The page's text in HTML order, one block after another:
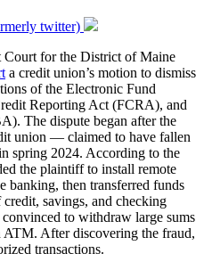
twitter)
Court for the District of Maine
a credit union’s motion to dismiss
of the Electronic Fund
Reporting Act (FCRA), and
The dispute began after the
union — claimed to have fallen
spring 2024. According to the
the plaintiff to install remote
banking, then transferred funds
savings, and checking
to withdraw large sums
ATM. After discovering the fraud,
transactions.